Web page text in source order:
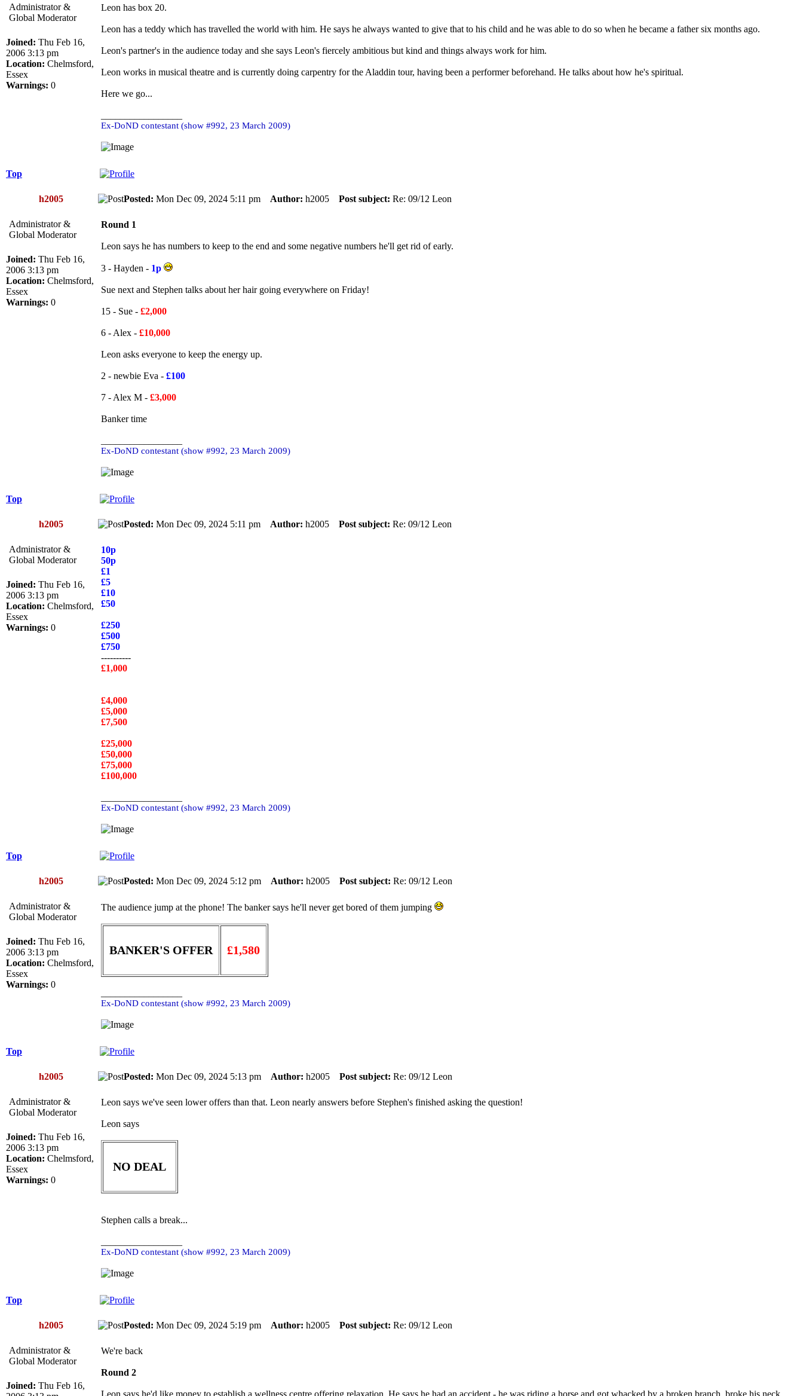
Administrator &
Global Moderator
Joined: Thu Feb 16,
2006 3:13 pm
Location: Chelmsford,
Essex
Warnings: 0
Leon has box 20.
Leon has a teddy which has travelled the world with him. He says he always wanted to give that to his child and he was able to do so when he became a father six months ago.
Leon's partner's in the audience today and she says Leon's fiercely ambitious but kind and things always work for him.
Leon works in musical theatre and is currently doing carpentry for the Aladdin tour, having been a performer beforehand. He talks about how he's spiritual.
Here we go...
Ex-DoND contestant (show #992, 23 March 2009)
Top
h2005 Posted: Mon Dec 09, 2024 5:11 pm Author: h2005 Post subject: Re: 09/12 Leon
Administrator &
Global Moderator
Joined: Thu Feb 16,
2006 3:13 pm
Location: Chelmsford,
Essex
Warnings: 0
Round 1
Leon says he has numbers to keep to the end and some negative numbers he'll get rid of early.
3 - Hayden - 1p
Sue next and Stephen talks about her hair going everywhere on Friday!
15 - Sue - £2,000
6 - Alex - £10,000
Leon asks everyone to keep the energy up.
2 - newbie Eva - £100
7 - Alex M - £3,000
Banker time
Ex-DoND contestant (show #992, 23 March 2009)
Top
h2005 Posted: Mon Dec 09, 2024 5:11 pm Author: h2005 Post subject: Re: 09/12 Leon
Administrator &
Global Moderator
Joined: Thu Feb 16,
2006 3:13 pm
Location: Chelmsford,
Essex
Warnings: 0
10p
50p
£1
£5
£10
£50
£250
£500
£750
----------
£1,000
£4,000
£5,000
£7,500
£25,000
£50,000
£75,000
£100,000
Ex-DoND contestant (show #992, 23 March 2009)
Top
h2005 Posted: Mon Dec 09, 2024 5:12 pm Author: h2005 Post subject: Re: 09/12 Leon
Administrator &
Global Moderator
Joined: Thu Feb 16,
2006 3:13 pm
Location: Chelmsford,
Essex
Warnings: 0
The audience jump at the phone! The banker says he'll never get bored of them jumping
BANKER'S OFFER £1,580
Ex-DoND contestant (show #992, 23 March 2009)
Top
h2005 Posted: Mon Dec 09, 2024 5:13 pm Author: h2005 Post subject: Re: 09/12 Leon
Administrator &
Global Moderator
Joined: Thu Feb 16,
2006 3:13 pm
Location: Chelmsford,
Essex
Warnings: 0
Leon says we've seen lower offers than that. Leon nearly answers before Stephen's finished asking the question!
Leon says
NO DEAL
Stephen calls a break...
Ex-DoND contestant (show #992, 23 March 2009)
Top
h2005 Posted: Mon Dec 09, 2024 5:19 pm Author: h2005 Post subject: Re: 09/12 Leon
Administrator &
Global Moderator
Joined: Thu Feb 16,
We're back
Round 2
Leon says he'd like money to establish a wellness centre offering relaxation. He says he had an accident - he was riding a horse and got whacked by a broken branch, broke his neck